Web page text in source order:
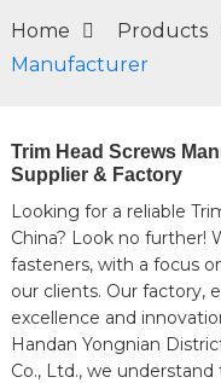
Home Products
Manufacturer
Trim Head Screws
Supplier & Factory
Looking for a reliable
China? Look no further!
fasteners, with a focus
our clients. Our factory,
excellence and
Handan Yongnian
Co., Ltd., we